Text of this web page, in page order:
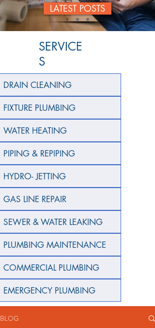
LATEST POSTS
SERVICE
S
DRAIN CLEANING
FIXTURE PLUMBING
WATER HEATING
PIPING & REPIPING
HYDRO- JETTING
GAS LINE REPAIR
SEWER & WATER LEAKING
PLUMBING MAINTENANCE
COMMERCIAL PLUMBING
EMERGENCY PLUMBING
BLOG